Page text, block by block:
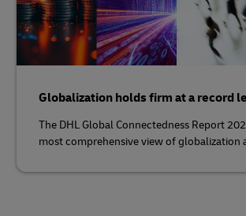
Globalization holds firm at a record
The DHL Global Connectedness Report
most comprehensive view of globalization